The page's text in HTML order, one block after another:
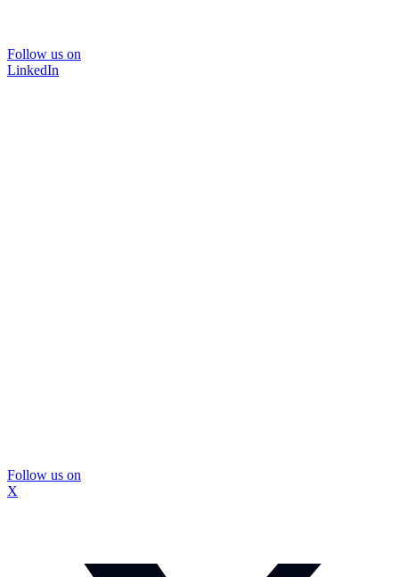
Follow us on
LinkedIn
Follow us on
X